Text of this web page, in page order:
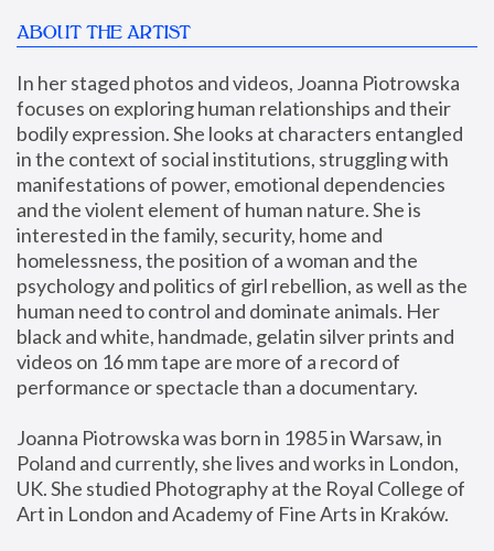
ABOUT THE ARTIST
In her staged photos and videos, Joanna Piotrowska
focuses on exploring human relationships and their
bodily expression. She looks at characters entangled
in the context of social institutions, struggling with
manifestations of power, emotional dependencies
and the violent element of human nature. She is
interested in the family, security, home and
homelessness, the position of a woman and the
psychology and politics of girl rebellion, as well as the
human need to control and dominate animals. Her
black and white, handmade, gelatin silver prints and
videos on 16 mm tape are more of a record of
performance or spectacle than a documentary.
Joanna Piotrowska was born in 1985 in Warsaw, in
Poland and currently, she lives and works in London,
UK. She studied Photography at the Royal College of
Art in London and Academy of Fine Arts in Kraków.